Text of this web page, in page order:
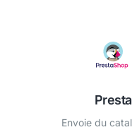
Envoie du